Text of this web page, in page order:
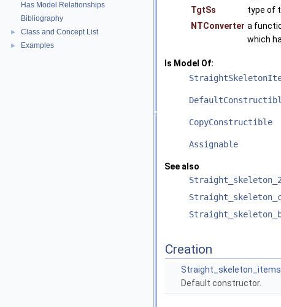
Has Model Relationships
Bibliography
► Class and Concept List
► Examples
TgtSs
type of
NTConverter a
which
Is Model Of:
CopyConstructible
Assignable
See also
Straight_skeleton_2
Creation
Default constructor.